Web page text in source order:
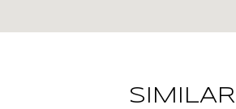
SIMILAR